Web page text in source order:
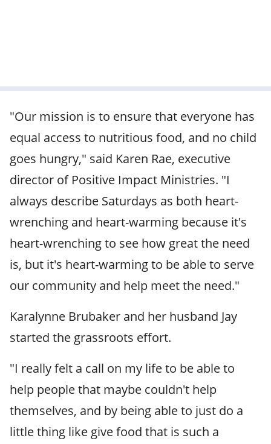
"Our mission is to ensure that everyone has
equal access to nutritious food, and no child
goes hungry," said Karen Rae, executive
director of Positive Impact Ministries. "I
always describe Saturdays as both heart-
wrenching and heart-warming because it's
heart-wrenching to see how great the need
is, but it's heart-warming to be able to serve
our community and help meet the need."
Karalynne Brubaker and her husband Jay
started the grassroots effort.
"I really felt a call on my life to be able to
help people that maybe couldn't help
themselves, and by being able to just do a
little thing like give food that is such a